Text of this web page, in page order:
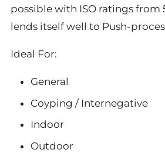
possible with ISO ratings from
lends itself well to Push-
Ideal For:
General
Coyping / Internegative
Indoor
Outdoor